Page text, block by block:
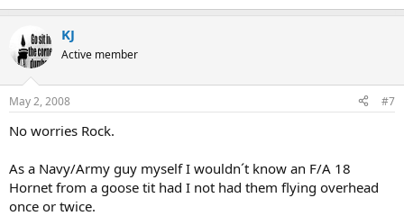
KJ
Active member
May 2, 2008 #7
No worries Rock.
As a Navy/Army guy myself I wouldn´t know an F/A 18
Hornet from a goose tit had I not had them flying overhead
once or twice.